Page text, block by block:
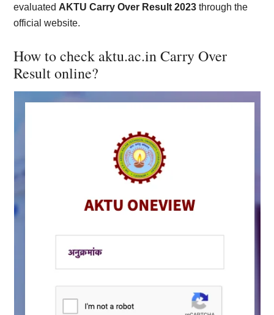
evaluated AKTU Carry Over Result 2023 through the
official website.
How to check aktu.ac.in Carry Over
Result online?